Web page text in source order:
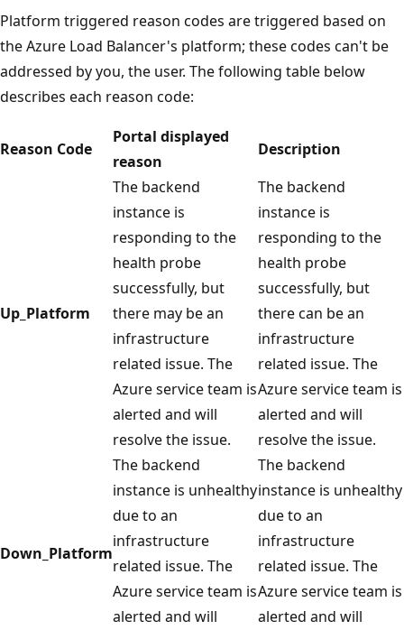
Platform triggered reason codes are triggered based on
the Azure Load Balancer's platform; these codes can't be
addressed by you, the user. The following table below
describes each reason code:
Reason Code
Portal displayed
reason
Description
Up_Platform
The backend
instance is
responding to the
health probe
successfully, but
there may be an
infrastructure
related issue. The
Azure service team is
alerted and will
resolve the issue.
The backend
instance is
responding to the
health probe
successfully, but
there can be an
infrastructure
related issue. The
Azure service team is
alerted and will
resolve the issue.
Down_Platform
The backend
instance is unhealthy
due to an
infrastructure
related issue. The
Azure service team is
alerted and will
The backend
instance is unhealthy
due to an
infrastructure
related issue. The
Azure service team is
alerted and will